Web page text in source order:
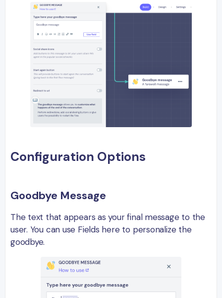
Configuration Options
Goodbye Message
The text that appears as your final message to the
user. You can use Fields here to personalize the
goodbye.